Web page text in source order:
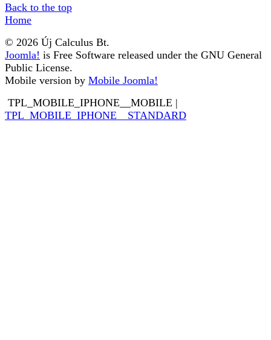
Back to the top
Home
© 2026 Új Calculus Bt.
Joomla! is Free Software released under the GNU General
Public License.
Mobile version by Mobile Joomla!
TPL_MOBILE_IPHONE__MOBILE |
TPL_MOBILE_IPHONE__STANDARD